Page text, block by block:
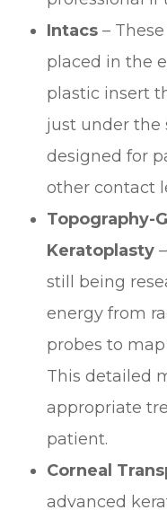
Intacs–
placed in the
plastic insert
just under the
designed for
other contact
Topography-
Keratoplasty
still being
energy from
probes to
This detailed
appropriate
patient.
Corneal
advanced